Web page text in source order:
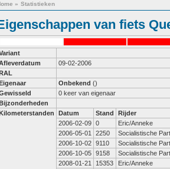
» Statistieken
van fiets
09-02-2006
Onbekend ()
0 keer van eigenaar
Datum Stand Rijder
2006-02-09 0 Eric/Anneke
2006-05-01
2250 Socialistische
2006-10-02 9110 Socialistische
2006-10-05 9158 Socialistische
2008-01-21
15353 Eric/Anneke